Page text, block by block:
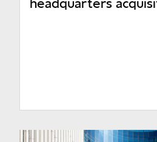
10 000 and over
headquarters